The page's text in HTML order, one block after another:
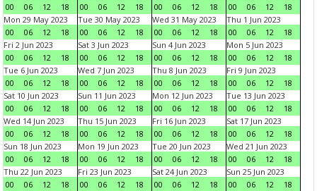
00
06 12 18
00
06 12 18
00
06 12 18
00
06 12
18
Mon 29 May 2023
00
06 12 18
Tue 30 May 2023
00
06 12 18
Wed 31 May 2023
00
06 12 18
Thu 1 Jun 2023
00
06 12
18
Fri 2 Jun 2023
00
06 12 18
Sat 3 Jun 2023
00
06 12 18
Sun 4 Jun 2023
00
06 12 18
Mon 5 Jun 2023
00
06 12
18
Tue 6 Jun 2023
00
06 12 18
Wed 7 Jun 2023
00
06 12 18
Thu 8 Jun 2023
00
06 12 18
Fri 9 Jun 2023
00
06 12
18
Sat 10 Jun 2023
00
06 12 18
Sun 11 Jun 2023
00
06 12 18
Mon 12 Jun 2023
00
06 12 18
Tue 13 Jun 2023
00
06 12
18
Wed 14 Jun 2023
00
06 12 18
Thu 15 Jun 2023
00
06 12 18
Fri 16 Jun 2023
00
06 12 18
Sat 17 Jun 2023
00
06 12
18
Sun 18 Jun 2023
00
06 12 18
Mon 19 Jun 2023
00
06 12 18
Tue 20 Jun 2023
00
06 12 18
Wed 21 Jun 2023
00
06 12
18
Thu 22 Jun 2023
00
06 12 18
Fri 23 Jun 2023
00
06 12 18
Sat 24 Jun 2023
00
06 12 18
Sun 25 Jun 2023
00
06 12 18